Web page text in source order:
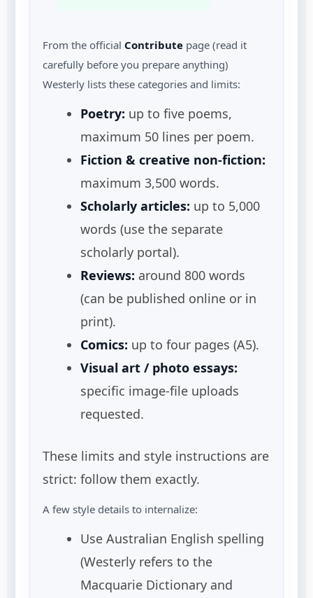
From the official Contribute page (read it
carefully before you prepare anything)
Westerly lists these categories and limits:
Poetry: up to five poems,
maximum 50 lines per poem.
Fiction & creative non-fiction:
maximum 3,500 words.
Scholarly articles: up to 5,000
words (use the separate
scholarly portal).
Reviews: around 800 words
(can be published online or in
print).
Comics: up to four pages (A5).
Visual art / photo essays:
specific image-file uploads
requested.
These limits and style instructions are
strict: follow them exactly.
A few style details to internalize:
Use Australian English spelling
(Westerly refers to the
Macquarie Dictionary and